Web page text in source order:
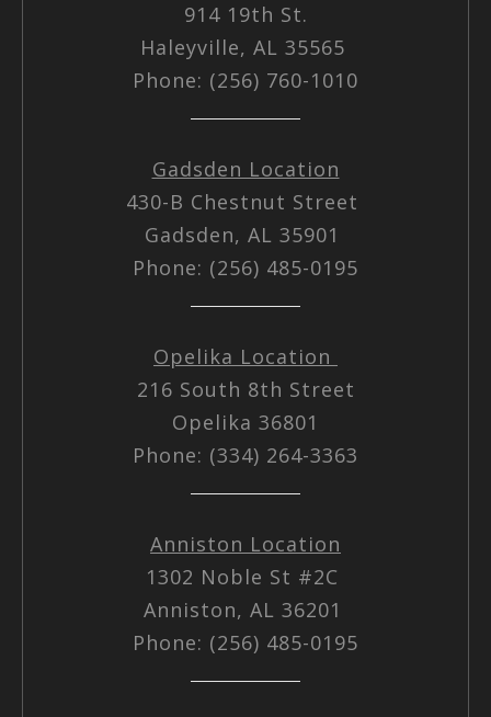
914 19th St.
Haleyville, AL 35565
Phone: (256) 760-1010
Gadsden Location
430-B Chestnut Street
Gadsden, AL 35901
Phone: (256) 485-0195
Opelika Location
216 South 8th Street
Opelika 36801
Phone: (334) 264-3363
Anniston Location
1302 Noble St #2C
Anniston, AL 36201
Phone: (256) 485-0195